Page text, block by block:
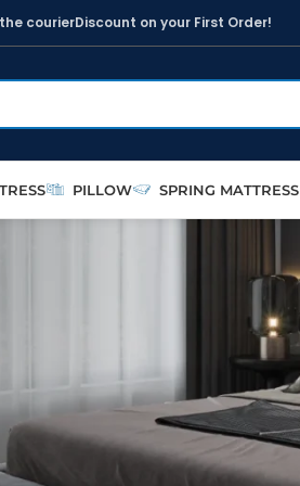
the courierDiscount on your First Order!
PILLOW SPRING MATTRESS